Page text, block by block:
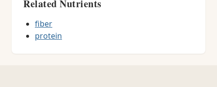
Related Nutrients
fiber
protein